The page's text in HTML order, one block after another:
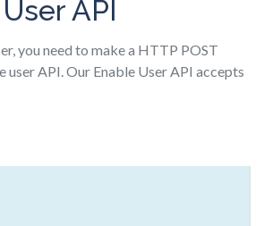
API
you need to make a HTTP POST
user API. Our Enable User API accepts